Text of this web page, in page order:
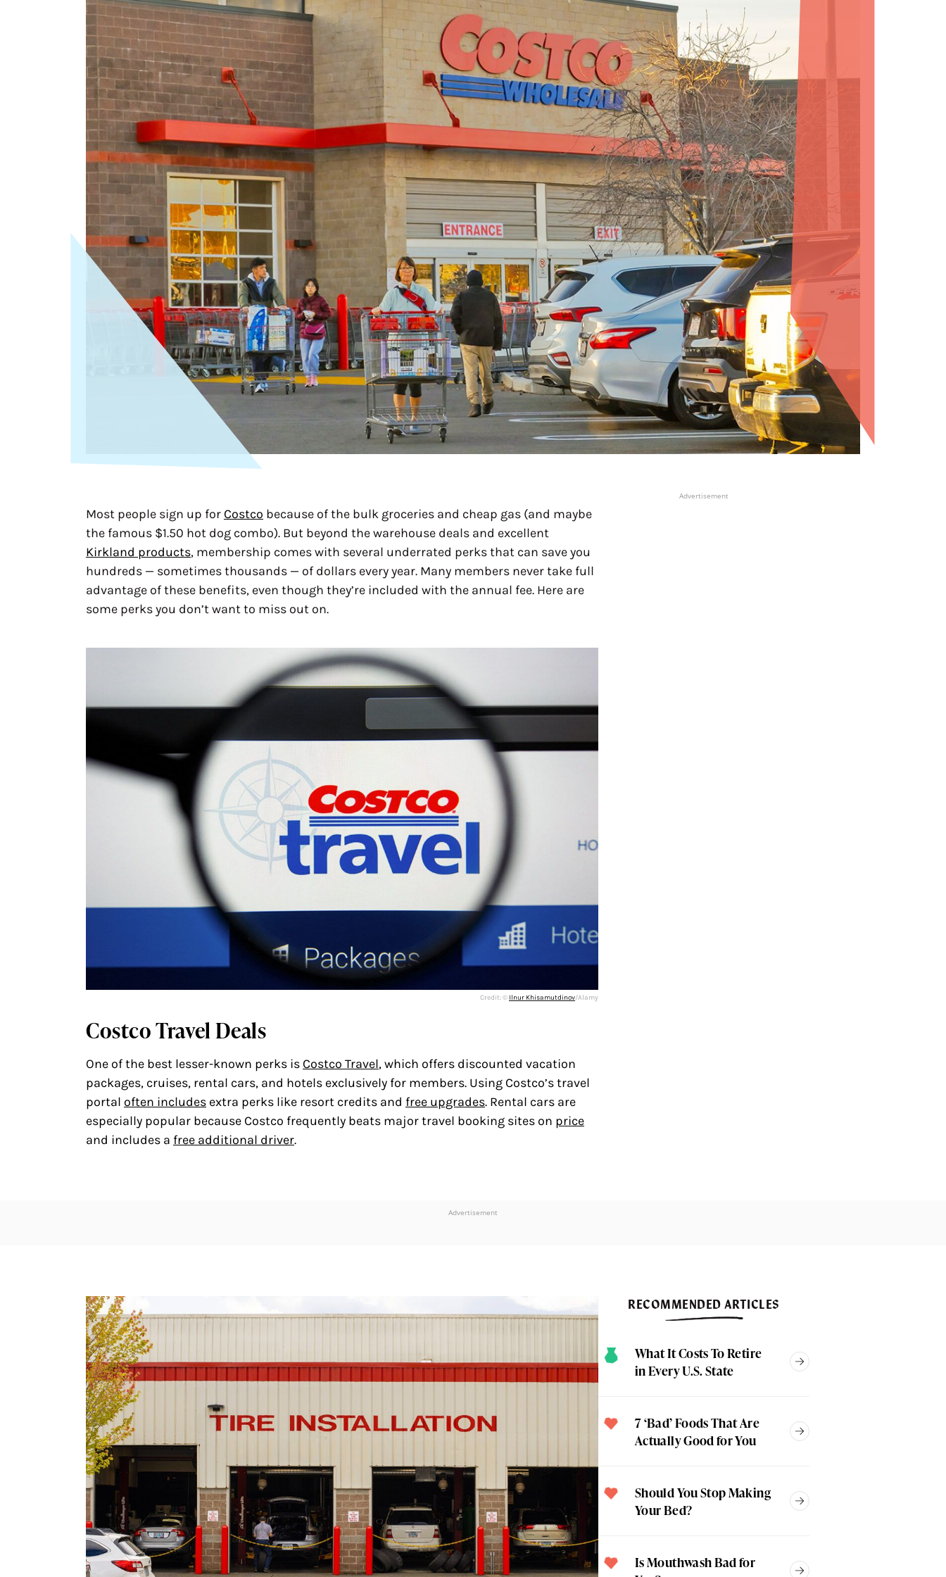
Most people sign up for Costco because of the bulk groceries and cheap gas (and maybe
the famous $1.50 hot dog combo). But beyond the warehouse deals and excellent
Kirkland products, membership comes with several underrated perks that can save you
hundreds — sometimes thousands — of dollars every year. Many members never take full
advantage of these benefits, even though they’re included with the annual fee. Here are
some perks you don’t want to miss out on.
Credit: © Ilnur Khisamutdinov/Alamy
Costco Travel Deals
One of the best lesser-known perks is Costco Travel, which offers discounted vacation
packages, cruises, rental cars, and hotels exclusively for members. Using Costco’s travel
portal often includes extra perks like resort credits and free upgrades. Rental cars are
especially popular because Costco frequently beats major travel booking sites on price
and includes a free additional driver.
Advertisement
Advertisement
RECOMMENDED ARTICLES
What It Costs To Retire
in Every U.S. State
7 ‘Bad’ Foods That Are
Actually Good for You
Should You Stop Making
Your Bed?
Is Mouthwash Bad for